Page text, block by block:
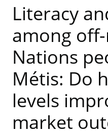
Literacy
among
Nations
Métis: Do
levels
market